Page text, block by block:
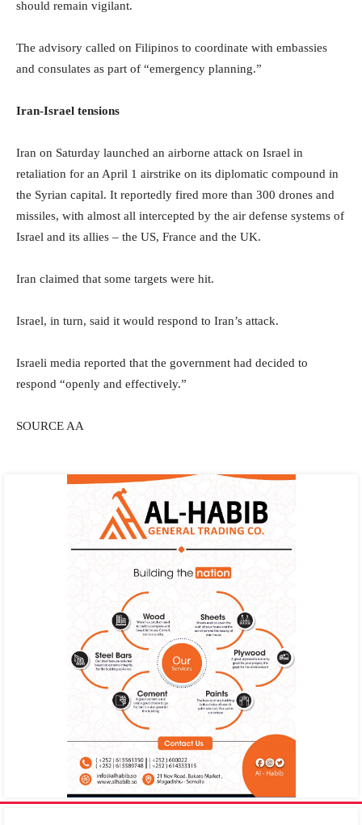
should remain vigilant.
The advisory called on Filipinos to coordinate with embassies
and consulates as part of “emergency planning.”
Iran-Israel tensions
Iran on Saturday launched an airborne attack on Israel in
retaliation for an April 1 airstrike on its diplomatic compound in
the Syrian capital. It reportedly fired more than 300 drones and
missiles, with almost all intercepted by the air defense systems of
Israel and its allies – the US, France and the UK.
Iran claimed that some targets were hit.
Israel, in turn, said it would respond to Iran’s attack.
Israeli media reported that the government had decided to
respond “openly and effectively.”
SOURCE AA